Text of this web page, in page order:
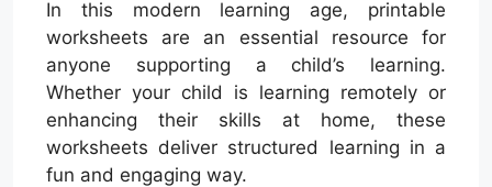
In this modern learning age, printable
worksheets are an essential resource for
anyone supporting a child’s learning.
Whether your child is learning remotely or
enhancing their skills at home, these
worksheets deliver structured learning in a
fun and engaging way.